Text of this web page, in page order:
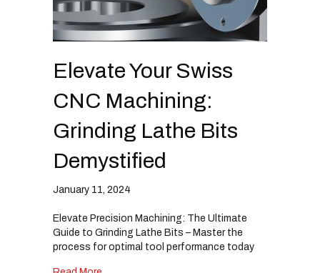
Elevate Your Swiss
CNC Machining:
Grinding Lathe Bits
Demystified
January 11, 2024
Elevate Precision Machining: The Ultimate
Guide to Grinding Lathe Bits – Master the
process for optimal tool performance today